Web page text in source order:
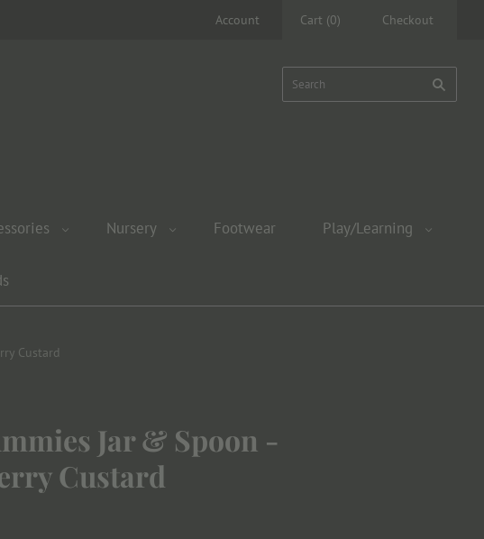
Account Cart (0) Checkout
Nursery Footwear Play/Learning
Custard
Jar & Spoon -
Custard